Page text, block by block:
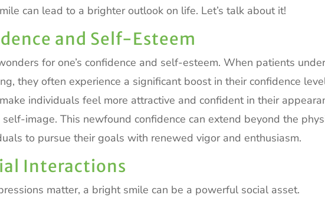
can lead to a brighter outlook on life. Let’s talk about it!
and Self-Esteem
for one’s confidence and self-esteem. When patients
they often experience a significant boost in their confidence
individuals feel more attractive and confident in their
image. This newfound confidence can extend beyond the
to pursue their goals with renewed vigor and enthusiasm.
Interactions
matter, a bright smile can be a powerful social asset.